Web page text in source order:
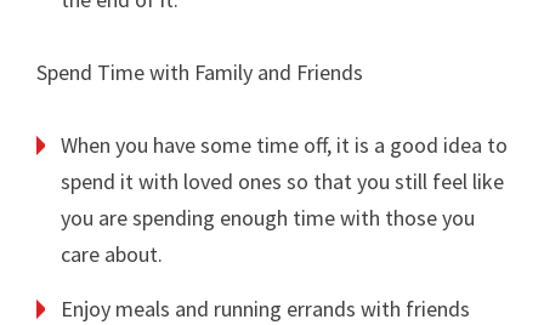
Spend Time with Family and Friends
When you have some time off, it is a good idea to
spend it with loved ones so that you still feel like
you are spending enough time with those you
care about.
Enjoy meals and running errands with friends